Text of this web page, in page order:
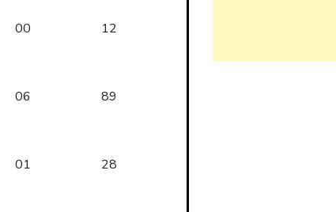
00 12
06 89
01 28